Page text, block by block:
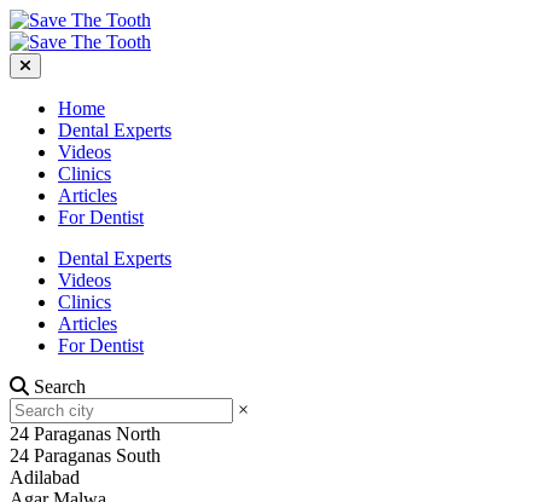
Home
Dental Experts
Videos
Clinics
Articles
For Dentist
Dental Experts
Videos
Clinics
Articles
For Dentist
Search
×
24 Paraganas North
24 Paraganas South
Adilabad